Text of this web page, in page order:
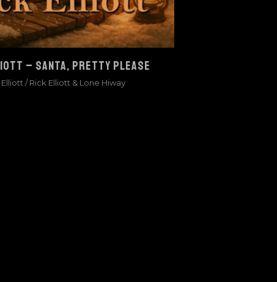
– SANTA, PRETTY PLEASE
Elliott/Rick Elliott & Lone Hiway